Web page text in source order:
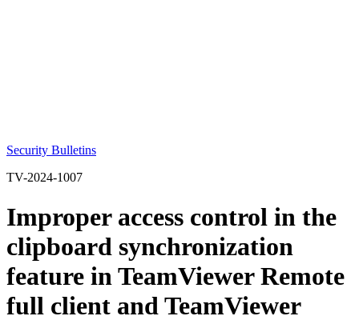
Security Bulletins
TV-2024-1007
Improper access control in the
clipboard synchronization
feature in TeamViewer Remote
full client and TeamViewer